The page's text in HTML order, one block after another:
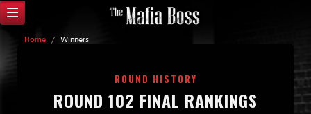
Home / Winners
ROUND HISTORY
ROUND 102 FINAL RANKINGS